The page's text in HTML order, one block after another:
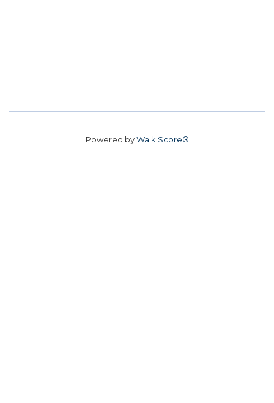
Powered byWalk Score®